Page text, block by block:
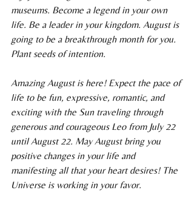
museums. Become a legend in your own
life. Be a leader in your kingdom. August is
going to be a breakthrough month for you.
Plant seeds of intention.
Amazing August is here! Expect the pace of
life to be fun, expressive, romantic, and
exciting with the Sun traveling through
generous and courageous Leo from July 22
until August 22. May August bring you
positive changes in your life and
manifesting all that your heart desires! The
Universe is working in your favor.